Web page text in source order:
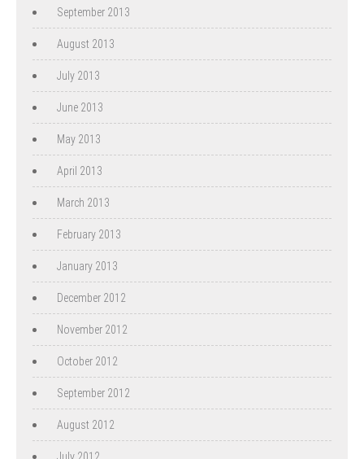
September 2013
August 2013
July 2013
June 2013
May 2013
April 2013
March 2013
February 2013
January 2013
December 2012
November 2012
October 2012
September 2012
August 2012
July 2012